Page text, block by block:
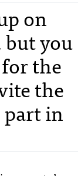
on
you
the
the
in